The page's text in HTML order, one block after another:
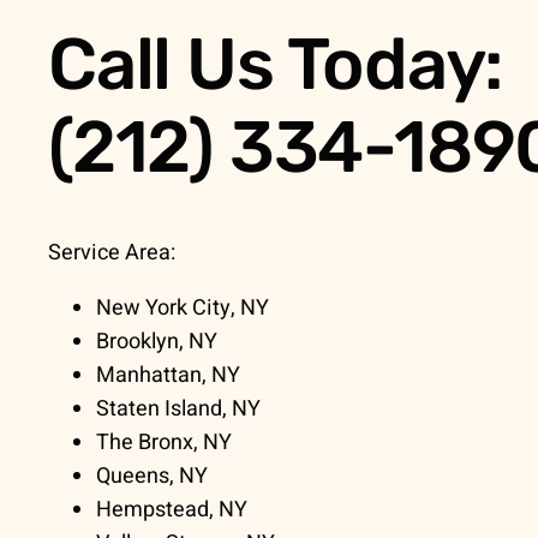
Call Us Today:
(212) 334-
Service Area:
New York City, NY
Brooklyn, NY
Manhattan, NY
Staten Island, NY
The Bronx, NY
Queens, NY
Hempstead, NY